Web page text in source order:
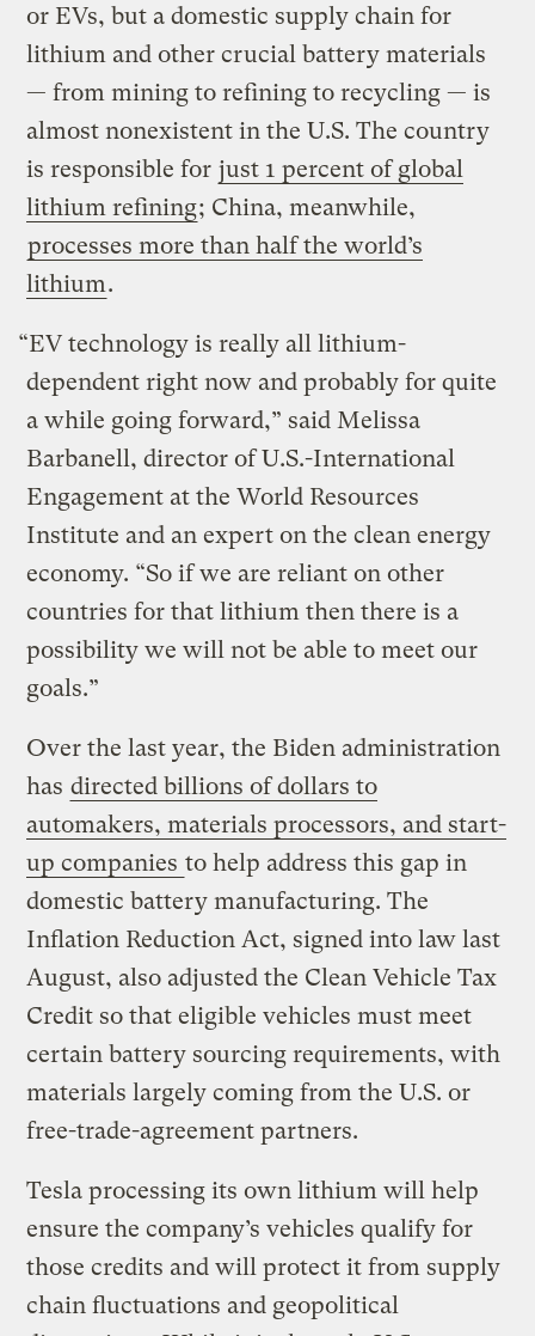
or EVs, but a domestic supply chain for
lithium and other crucial battery materials
— from mining to refining to recycling — is
almost nonexistent in the U.S. The country
is responsible for just 1 percent of global
lithium refining; China, meanwhile,
processes more than half the world’s
lithium.
“EV technology is really all lithium-
dependent right now and probably for quite
a while going forward,” said Melissa
Barbanell, director of U.S.-International
Engagement at the World Resources
Institute and an expert on the clean energy
economy. “So if we are reliant on other
countries for that lithium then there is a
possibility we will not be able to meet our
goals.”
Over the last year, the Biden administration
has directed billions of dollars to
automakers, materials processors, and start-
up companies to help address this gap in
domestic battery manufacturing. The
Inflation Reduction Act, signed into law last
August, also adjusted the Clean Vehicle Tax
Credit so that eligible vehicles must meet
certain battery sourcing requirements, with
materials largely coming from the U.S. or
free-trade-agreement partners.
Tesla processing its own lithium will help
ensure the company’s vehicles qualify for
those credits and will protect it from supply
chain fluctuations and geopolitical